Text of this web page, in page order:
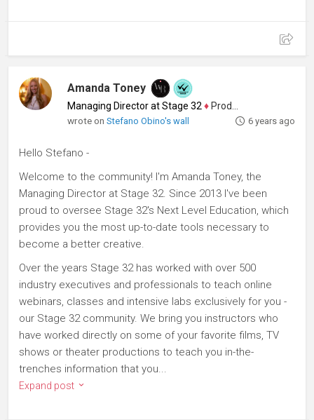
Amanda Toney
Managing Director at Stage 32 ♦ Producer
wrote onStefano Obino's wall 6 years ago
Hello Stefano -
Welcome to the community! I'm Amanda Toney, the
Managing Director at Stage 32. Since 2013 I've been
proud to oversee Stage 32's Next Level Education, which
provides you the most up-to-date tools necessary to
become a better creative.
Over the years Stage 32 has worked with over 500
industry executives and professionals to teach online
webinars, classes and intensive labs exclusively for you -
our Stage 32 community. We bring you instructors who
have worked directly on some of your favorite films, TV
shows or theater productions to teach you in-the-
trenches information that you...
Expand post